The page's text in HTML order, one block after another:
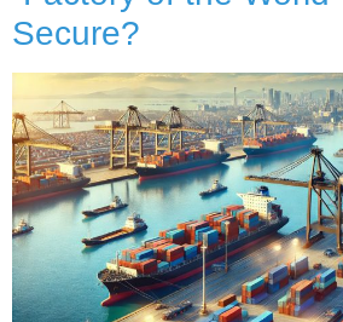
Secure?